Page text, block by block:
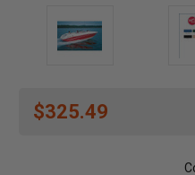
$325.49